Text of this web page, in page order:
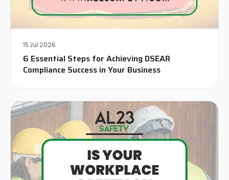
15 Jul 2026
6 Essential Steps for Achieving DSEAR
Compliance Success in Your Business